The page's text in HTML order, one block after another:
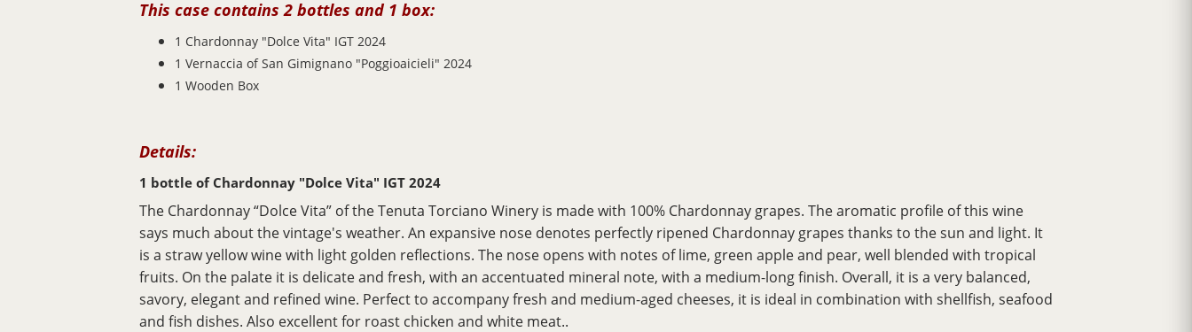
This case contains 2 bottles and 1 box:
1 Chardonnay "Dolce Vita" IGT 2024
1 Vernaccia of San Gimignano "Poggioaicieli" 2024
1 Wooden Box
Details:
1 bottle of Chardonnay "Dolce Vita" IGT 2024
The Chardonnay “Dolce Vita” of the Tenuta Torciano Winery is made with 100% Chardonnay grapes. The aromatic profile of this wine
says much about the vintage's weather. An expansive nose denotes perfectly ripened Chardonnay grapes thanks to the sun and light. It
is a straw yellow wine with light golden reflections. The nose opens with notes of lime, green apple and pear, well blended with tropical
fruits. On the palate it is delicate and fresh, with an accentuated mineral note, with a medium-long finish. Overall, it is a very balanced,
savory, elegant and refined wine. Perfect to accompany fresh and medium-aged cheeses, it is ideal in combination with shellfish, seafood
and fish dishes. Also excellent for roast chicken and white meat..